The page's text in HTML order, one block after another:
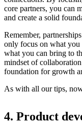
core partners, you can
and create a solid
Remember,
only focus on what you
what you can bring to
mindset of
foundation for growth
As with all our tips,
4. Product